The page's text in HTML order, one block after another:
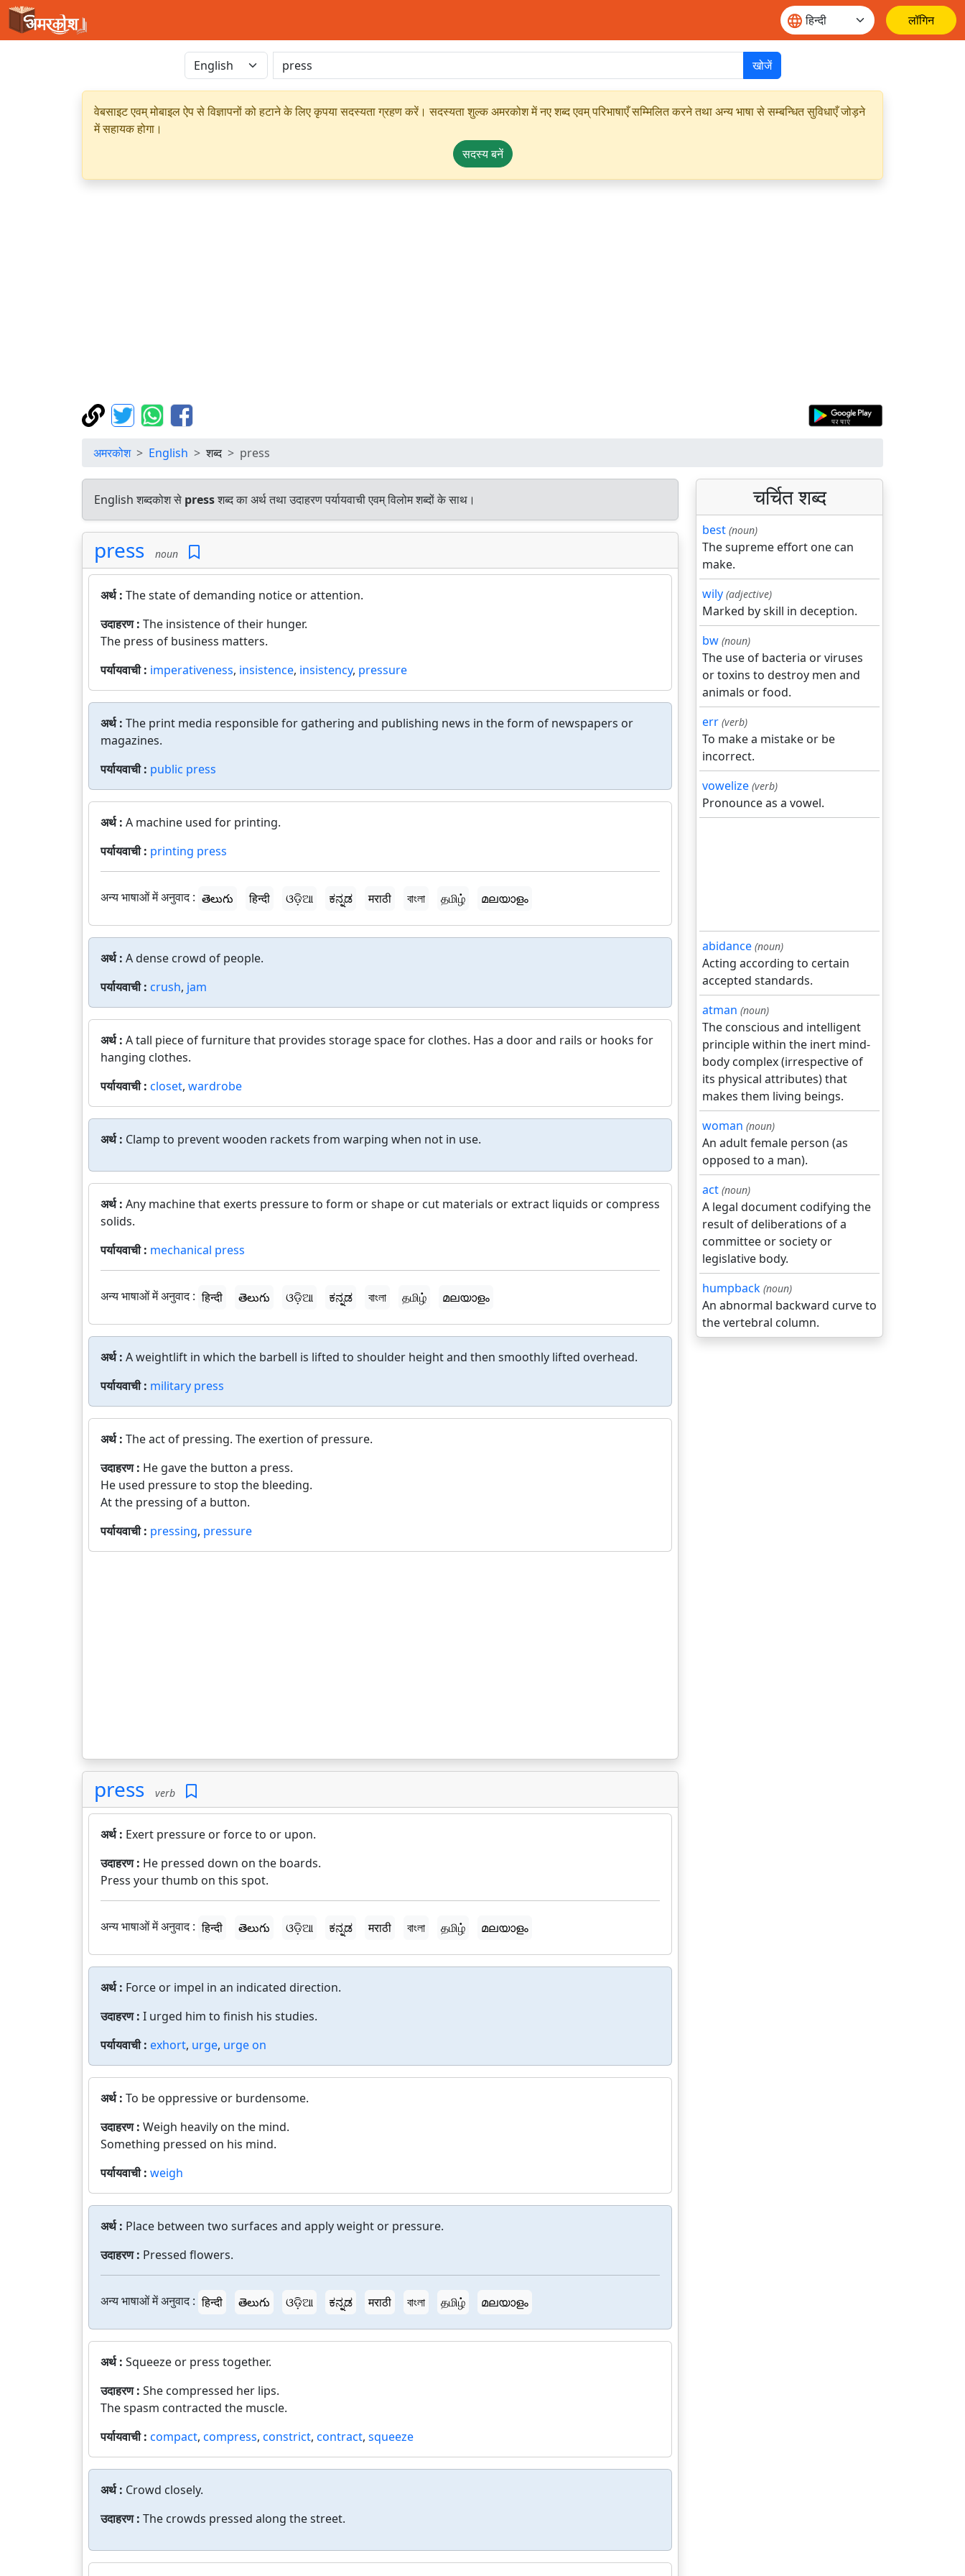
लॉगिन
खोजें
वेबसाइट एवम् मोबाइल ऐप से विज्ञापनों को हटाने के लिए कृपया सदस्यता ग्रहण करें। सदस्यता शुल्क अमरकोश में नए शब्द एवम् परिभाषाएँ सम्मिलित करने तथा अन्य भाषा से सम्बन्धित सुविधाएँ जोड़ने
में सहायक होगा।
सदस्य बनें
अमरकोश English शब्द press
English शब्दकोश से pressशब्द का अर्थ तथा उदाहरण पर्यायवाची एवम् विलोम शब्दों के साथ।
press noun
अर्थ : The state of demanding notice or attention.
उदाहरण : The insistence of their hunger.
The press of business matters.
पर्यायवाची : imperativeness, insistence, insistency, pressure
अर्थ : The print media responsible for gathering and publishing news in the form of newspapers or
magazines.
पर्यायवाची : public press
अर्थ : A machine used for printing.
पर्यायवाची : printing press
अन्य भाषाओं में अनुवाद : తెలుగు हिन्दी ଓଡ଼ିଆ ಕನ್ನಡ मराठी বাংলা தமிழ் മലയാളം
अर्थ : A dense crowd of people.
पर्यायवाची : crush, jam
अर्थ : A tall piece of furniture that provides storage space for clothes. Has a door and rails or hooks for
hanging clothes.
पर्यायवाची : closet, wardrobe
अर्थ : Clamp to prevent wooden rackets from warping when not in use.
अर्थ : Any machine that exerts pressure to form or shape or cut materials or extract liquids or compress
solids.
पर्यायवाची : mechanical press
अन्य भाषाओं में अनुवाद : हिन्दी తెలుగు ଓଡ଼ିଆ ಕನ್ನಡ বাংলা தமிழ் മലയാളം
अर्थ : A weightlift in which the barbell is lifted to shoulder height and then smoothly lifted overhead.
पर्यायवाची : military press
अर्थ : The act of pressing. The exertion of pressure.
उदाहरण : He gave the button a press.
He used pressure to stop the bleeding.
At the pressing of a button.
पर्यायवाची : pressing, pressure
press verb
अर्थ : Exert pressure or force to or upon.
उदाहरण : He pressed down on the boards.
Press your thumb on this spot.
अन्य भाषाओं में अनुवाद : हिन्दी తెలుగు ଓଡ଼ିଆ ಕನ್ನಡ मराठी বাংলা தமிழ் മലയാളം
अर्थ : Force or impel in an indicated direction.
उदाहरण : I urged him to finish his studies.
पर्यायवाची : exhort, urge, urge on
अर्थ : To be oppressive or burdensome.
उदाहरण : Weigh heavily on the mind.
Something pressed on his mind.
पर्यायवाची : weigh
अर्थ : Place between two surfaces and apply weight or pressure.
उदाहरण : Pressed flowers.
अन्य भाषाओं में अनुवाद : हिन्दी తెలుగు ଓଡ଼ିଆ ಕನ್ನಡ मराठी বাংলা தமிழ் മലയാളം
अर्थ : Squeeze or press together.
उदाहरण : She compressed her lips.
The spasm contracted the muscle.
पर्यायवाची : compact, compress, constrict, contract, squeeze
अर्थ : Crowd closely.
उदाहरण : The crowds pressed along the street.
चर्चित शब्द
best (noun)
The supreme effort one can
make.
wily (adjective)
Marked by skill in deception.
bw (noun)
The use of bacteria or viruses
or toxins to destroy men and
animals or food.
err (verb)
To make a mistake or be
incorrect.
vowelize (verb)
Pronounce as a vowel.
abidance (noun)
Acting according to certain
accepted standards.
atman (noun)
The conscious and intelligent
principle within the inert mind-
body complex (irrespective of
its physical attributes) that
makes them living beings.
woman (noun)
An adult female person (as
opposed to a man).
act (noun)
A legal document codifying the
result of deliberations of a
committee or society or
legislative body.
humpback (noun)
An abnormal backward curve to
the vertebral column.